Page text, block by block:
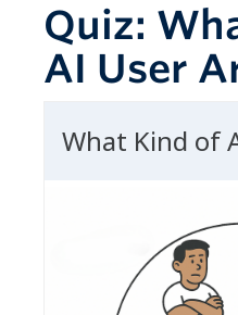
Quizzes
Teaching Resources
Team
Quiz:
AI User